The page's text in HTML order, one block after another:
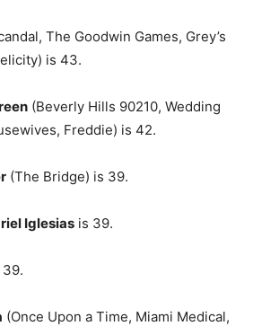
The Goodwin Games, Grey’s
is 43.
(Beverly Hills 90210, Wedding
Freddie) is 42.
(The Bridge) is 39.
Iglesias is 39.
39.
(Once Upon a Time, Miami Medical,